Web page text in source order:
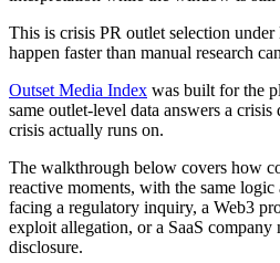
This is crisis PR outlet selection
happen faster than manual research
Outset Media Index was built for the
same outlet-level data answers a
crisis actually runs on.
The walkthrough below covers how
reactive moments, with the same
facing a regulatory inquiry, a Web3
exploit allegation, or a SaaS company
disclosure.